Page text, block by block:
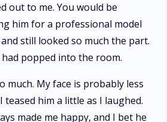
out to me. You would be
him for a professional model
still looked so much the part.
popped into the room.
much. My face is probably less
teased him a little as I laughed.
made me happy, and I bet he